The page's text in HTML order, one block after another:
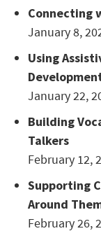
Connecting
January 8,
Using
January 22,
Building
Talkers
February 12,
Supporting
Around
February 26,